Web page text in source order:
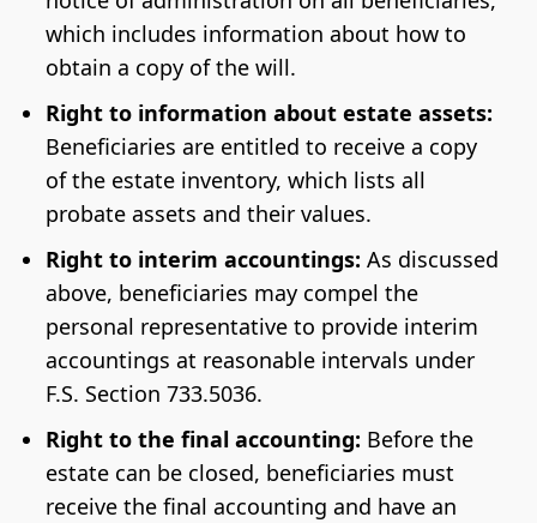
which includes information about how to
obtain a copy of the will.
Right to information about estate assets:
Beneficiaries are entitled to receive a copy
of the estate inventory, which lists all
probate assets and their values.
Right to interim accountings: As discussed
above, beneficiaries may compel the
personal representative to provide interim
accountings at reasonable intervals under
F.S. Section 733.5036.
Right to the final accounting: Before the
estate can be closed, beneficiaries must
receive the final accounting and have an